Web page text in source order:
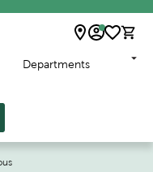
Departments